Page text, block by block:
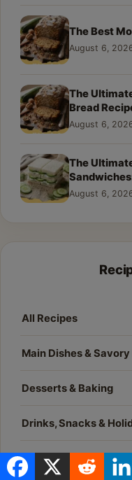
The Best
August 6,
The
Bread
August 6,
The
August 6,
All Recipes
Main Dishes &
Desserts & Baking
Drinks, Snacks &
All Recipes